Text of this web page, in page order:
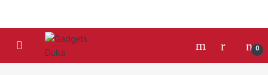
Skip to navigation
Skip to content
0